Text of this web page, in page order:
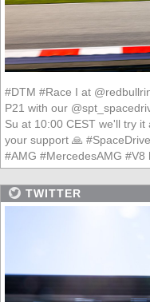
#DTM #Race I at
P21 with our
Su at 10:00 CEST we'll try
your support 🙏
#AMG #MercedesAMG #V8
TWITTER